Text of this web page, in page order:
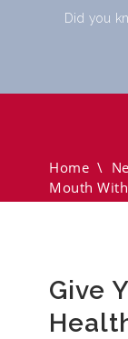
Did you
Home \
Mouth
Give